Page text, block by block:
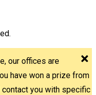
our offices are
have won a prize from
you with specific